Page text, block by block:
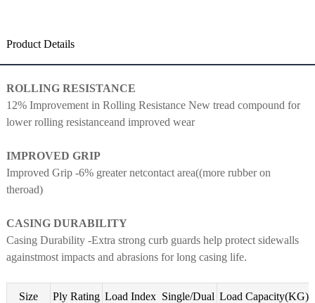
Product Details
ROLLING RESISTANCE
12% Improvement in Rolling Resistance New tread compound for
lower rolling resistanceand improved wear
IMPROVED GRIP
Improved Grip -6% greater netcontact area((more rubber on
theroad)
CASING DURABILITY
Casing Durability -Extra strong curb guards help protect sidewalls
againstmost impacts and abrasions for long casing life.
Size Ply Rating Load Index Single/Dual Load Capacity(KG)